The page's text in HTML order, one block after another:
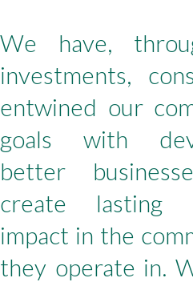
We have,
investments,
entwined our
goals with
better
create lasting
impact in the
they operate in.